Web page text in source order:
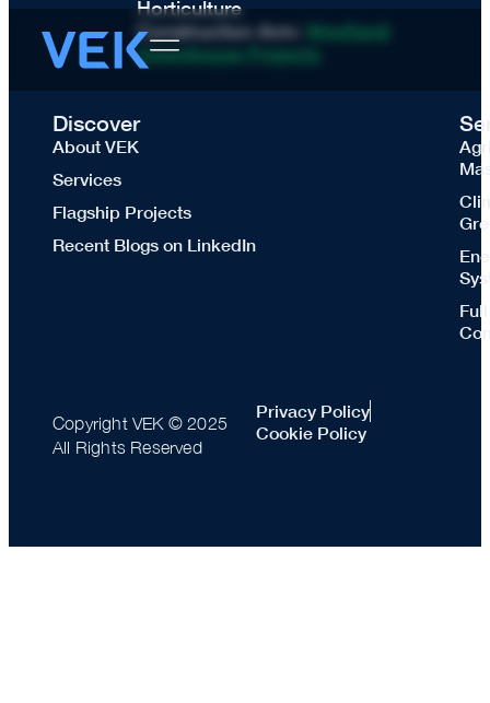
Horticulture
Construction Arm:
Westland
Greenhouse Projects
Discover
About VEK
Services
Flagship Projects
Recent Blogs on LinkedIn
Copyright VEK © 2025
All Rights Reserved
Privacy Policy
Cookie Policy